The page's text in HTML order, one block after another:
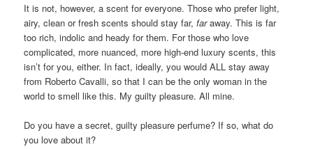
It is not, however, a scent for everyone. Those who prefer light,
airy, clean or fresh scents should stay far,faraway. This is far
too rich, indolic and heady for them. For those who love
complicated, more nuanced, more high-end luxury scents, this
isn’t for you, either. In fact, ideally, you would ALL stay away
from Roberto Cavalli, so that I can be the only woman in the
world to smell like this. My guilty pleasure. All mine.
Do you have a secret, guilty pleasure perfume? If so, what do
you love about it?